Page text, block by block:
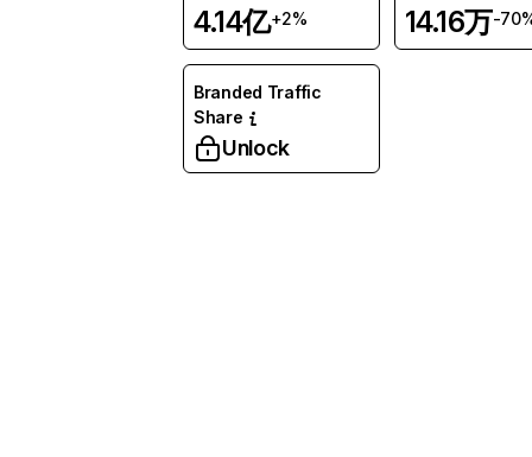
4.14亿+2% 14.16万-
Branded Traffic
Share
Unlock